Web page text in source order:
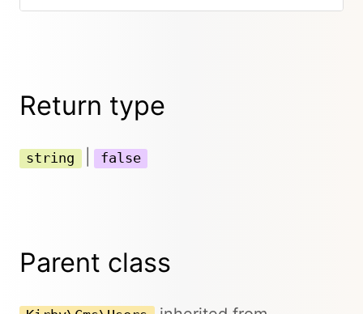
Return type
string false
Parent class